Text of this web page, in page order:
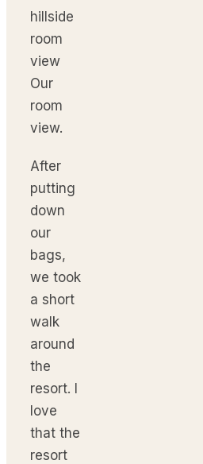
Our
room
view.
After
putting
down
our
bags,
we took
a short
walk
around
the
resort. I
love
that the
resort